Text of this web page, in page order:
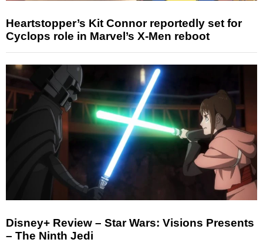
Heartstopper’s Kit Connor reportedly set for
Cyclops role in Marvel’s X-Men reboot
Disney+ Review – Star Wars: Visions Presents
– The Ninth Jedi